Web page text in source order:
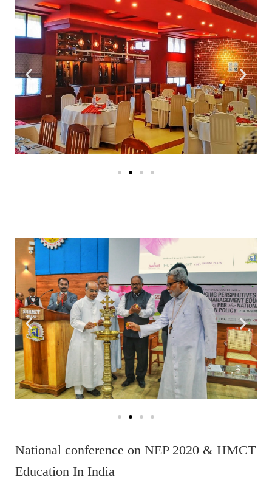
National conference on NEP 2020 & HMCT
Education In India